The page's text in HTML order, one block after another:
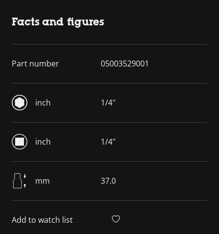
Facts and figures
Part number 05003529001
inch 1/4"
inch 1/4"
mm 37.0
Add to watch list